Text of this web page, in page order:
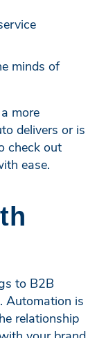
minds of
more
delivers or is
check out
ease.
to B2B
Automation is
relationship